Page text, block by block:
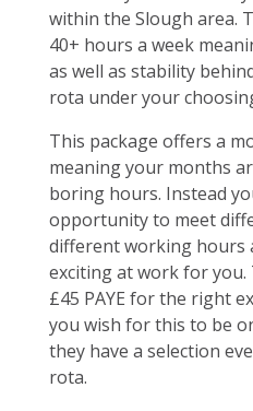
within the Slough area.
40+ hours a week
as well as stability
rota under your
This package offers a
meaning your months
boring hours. Instead
opportunity to meet
different working hours
exciting at work for
£45 PAYE for the right
you wish for this to be
they have a selection
rota.